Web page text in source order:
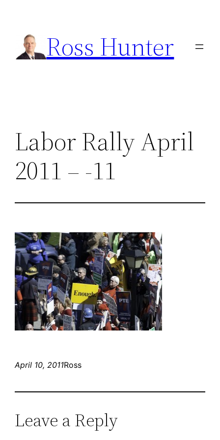
content
Ross Hunter
Labor Rally April
2011 – -11
April 10, 2011Ross
Leave a Reply